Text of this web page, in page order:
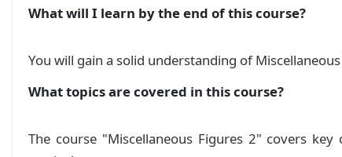
What will I learn by the end of this course?
You will gain a solid understanding of
What topics are covered in this course?
The course "Miscellaneous Figures 2" covers